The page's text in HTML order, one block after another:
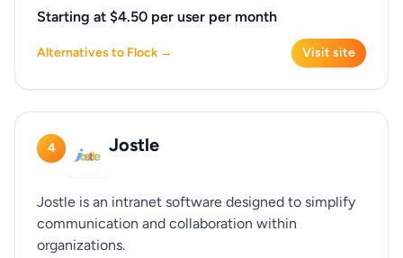
Starting at $4.50 per user per month
Alternatives to Flock → Visit site
4 Jostle
Jostle is an intranet software designed to simplify
communication and collaboration within
organizations.